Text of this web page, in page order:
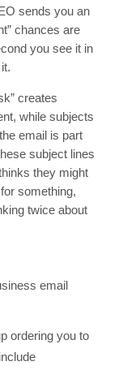
sends you an
chances are
you see it in
creates
while subjects
email is part
subject lines
they might
something,
twice about
email
ordering you to